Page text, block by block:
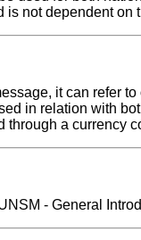
not dependent on
it can refer
in relation with
a currency
- General